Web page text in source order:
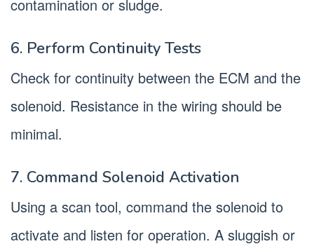
contamination or sludge.
6. Perform Continuity Tests
Check for continuity between the ECM and the
solenoid. Resistance in the wiring should be
minimal.
7. Command Solenoid Activation
Using a scan tool, command the solenoid to
activate and listen for operation. A sluggish or